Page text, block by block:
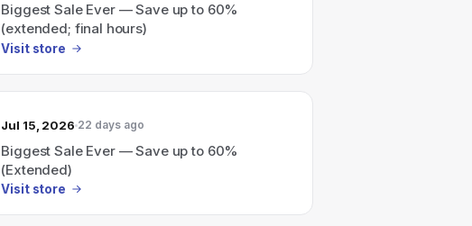
Biggest Sale Ever — Save up to 60%
(extended; final hours)
Visit store
Jul 15, 2026 22 days ago
Biggest Sale Ever — Save up to 60%
(Extended)
Visit store